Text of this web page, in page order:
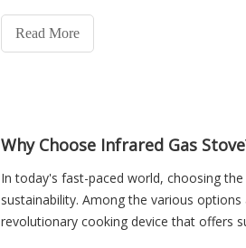
are critical components in appliances
warming equipment, and baking machines.
Read More
Why Choose Infrared Gas
In today's fast-paced world, choosing
sustainability. Among the various
revolutionary cooking device that offers